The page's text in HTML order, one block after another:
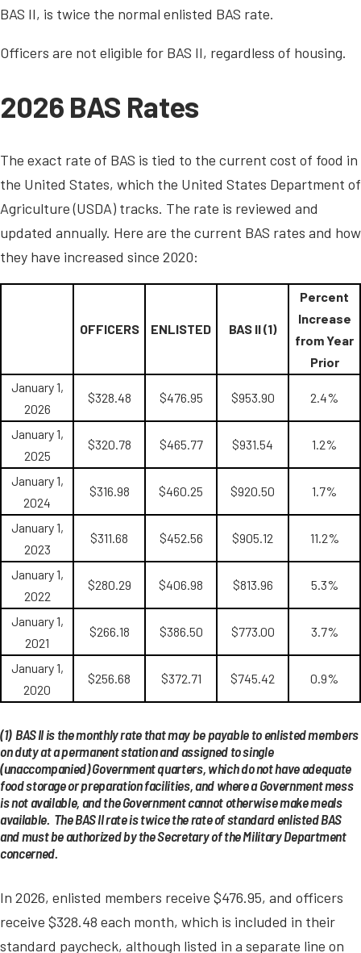
BAS II, is twice the normal enlisted BAS rate.
Officers are not eligible for BAS II, regardless of housing.
2026 BAS Rates
The exact rate of BAS is tied to the current cost of food in
the United States, which the United States Department of
Agriculture (USDA) tracks. The rate is reviewed and
updated annually. Here are the current BAS rates and how
they have increased since 2020:
OFFICERS ENLISTED BAS II (1)
Percent
Increase
from Year
Prior
January 1,
2026
$328.48 $476.95 $953.90 2.4%
January 1,
2025
$320.78 $465.77 $931.54 1.2%
January 1,
2024
$316.98 $460.25 $920.50 1.7%
January 1,
2023
$311.68 $452.56 $905.12 11.2%
January 1,
2022
$280.29 $406.98 $813.96 5.3%
January 1,
2021
$266.18 $386.50 $773.00 3.7%
January 1,
2020
$256.68 $372.71 $745.42 0.9%
(1) BAS II is the monthly rate that may be payable to enlisted members
on duty at a permanent station and assigned to single
(unaccompanied) Government quarters, which do not have adequate
food storage or preparation facilities, and where a Government mess
is not available, and the Government cannot otherwise make meals
available. The BAS II rate is twice the rate of standard enlisted BAS
and must be authorized by the Secretary of the Military Department
concerned.
In 2026, enlisted members receive $476.95, and officers
receive $328.48 each month, which is included in their
standard paycheck, although listed in a separate line on